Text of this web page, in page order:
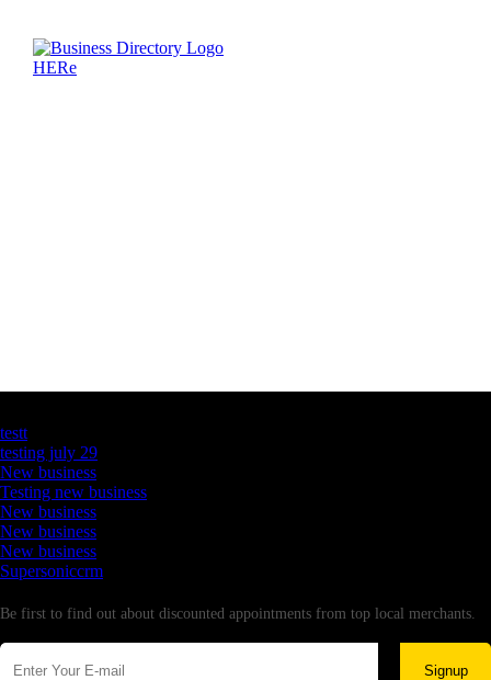
testt
testing july 29
New business
Testing new business
New business
New business
New business
Supersoniccrm
Be first to find out about discounted appointments from top local merchants.
Signup